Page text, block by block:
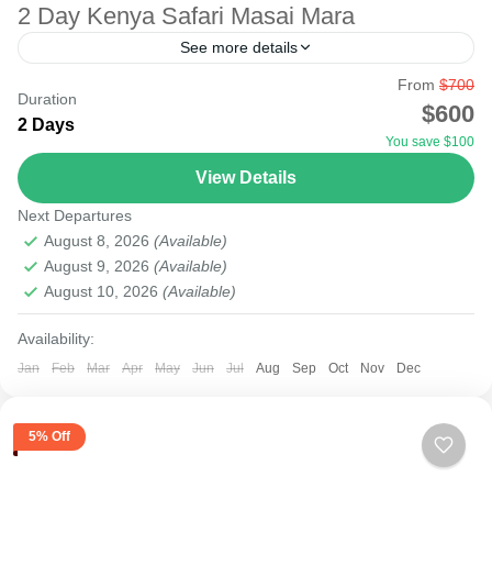
2 Day Kenya Safari Masai Mara
See more details
Whether on a short or long trip, seeing the big five, big
cats, and the Great Migration in KENYA is possible. The
one-day trip to...
Medium
Duration
2 Days
From $700
$600
You save $100
View Details
Next Departures
August 8, 2026 (Available)
August 9, 2026 (Available)
August 10, 2026 (Available)
Availability:
Jan Feb Mar Apr May Jun Jul Aug Sep Oct Nov Dec
5% Off